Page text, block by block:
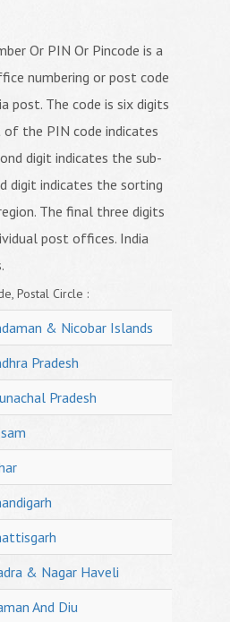
Or PIN Or Pincode is a
numbering or post code
post. The code is six digits
the PIN code indicates
digit indicates the sub-
digit indicates the sorting
The final three digits
post offices. India
Postal Circle :
& Nicobar Islands
Pradesh
Pradesh
& Nagar Haveli
And Diu